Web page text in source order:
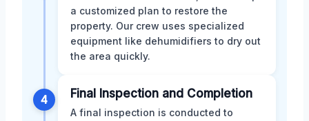
a customized plan to restore the
property. Our crew uses specialized
equipment like dehumidifiers to dry out
the area quickly.
4 Final Inspection and Completion
A final inspection is conducted to